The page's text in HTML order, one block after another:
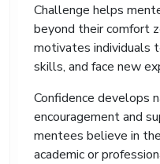
is close or the
offer organised
Our team
busy schedules
is why our
carefully while
Challenge helps
beyond their comfort
motivates individuals
skills, and face new
Confidence develops
encouragement and
mentees believe in
academic or